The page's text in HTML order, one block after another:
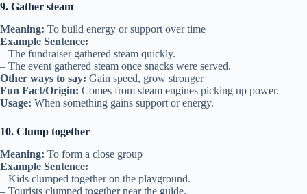
9. Gather steam
Meaning: To build energy or support over time
Example Sentence:
– The fundraiser gathered steam quickly.
– The event gathered steam once snacks were served.
Other ways to say: Gain speed, grow stronger
Fun Fact/Origin: Comes from steam engines picking up power.
Usage: When something gains support or energy.
10. Clump together
Meaning: To form a close group
Example Sentence:
– Kids clumped together on the playground.
– Tourists clumped together near the guide.